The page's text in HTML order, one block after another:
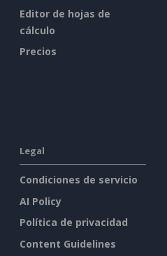
Editor de hojas de
cálculo
Precios
Legal
Condiciones de servicio
AI Policy
Política de privacidad
Content Guidelines